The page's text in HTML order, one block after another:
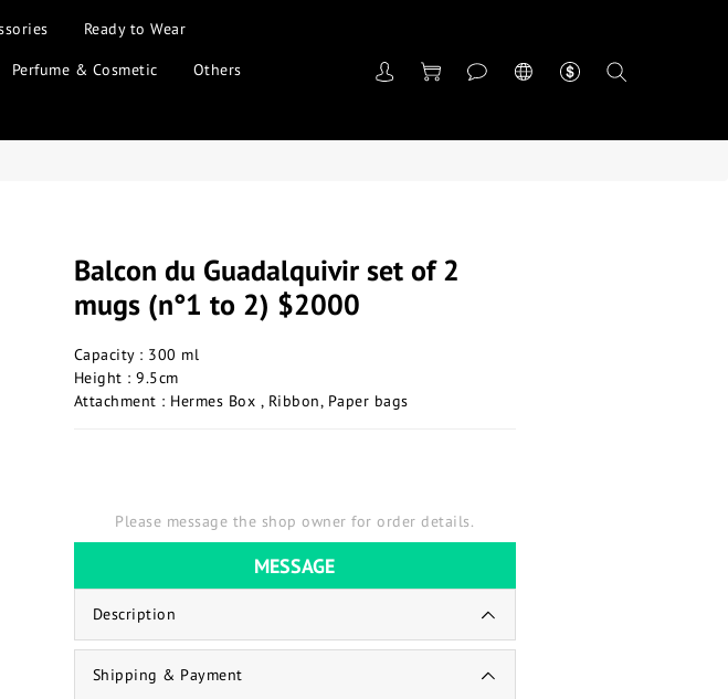
Ready to Wear
Perfume & Cosmetic Others
Balcon du Guadalquivir set of 2
mugs (n°1 to 2) $2000
Capacity : 300 ml
Height : 9.5cm
Attachment : Hermes Box , Ribbon, Paper bags
Please message the shop owner for order details.
MESSAGE
Description
Shipping & Payment